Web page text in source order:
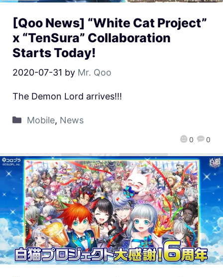
[Qoo News] “White Cat Project”
x “TenSura” Collaboration
Starts Today!
2020-07-31 by Mr. Qoo
0 0
The Demon Lord arrives!!!
Mobile, News